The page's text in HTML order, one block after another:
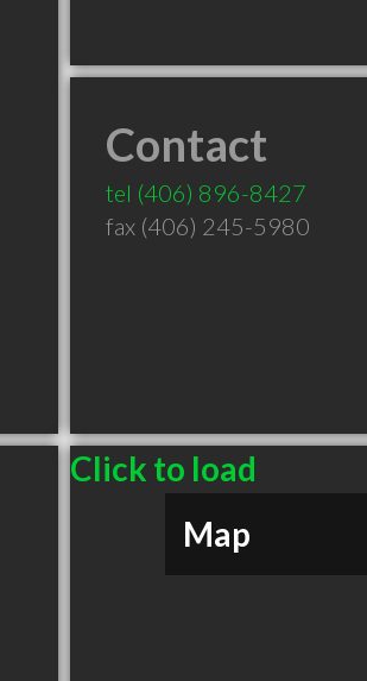
Contact
tel (406) 896-8427
fax (406) 245-5980
Click to load
Map